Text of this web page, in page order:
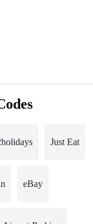
Just Eat
eBay